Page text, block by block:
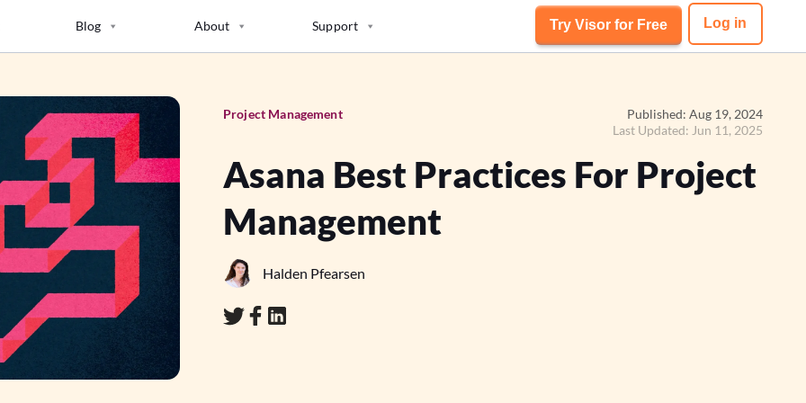
Blog About Support Try Visor for Free Log in
Project Management
Published: Aug 19, 2024
Last Updated: Jun 11, 2025
Asana Best Practices For Project
Management
Halden Pfearsen